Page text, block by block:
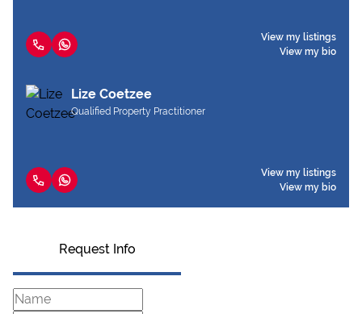
View my listings
View my bio
Lize Coetzee
Qualified Property Practitioner
View my listings
View my bio
Request Info